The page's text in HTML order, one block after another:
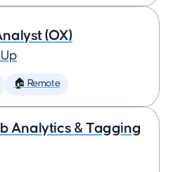
(OX)
🏠 Remote
Analytics & Tagging